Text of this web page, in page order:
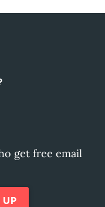
get free email
UP